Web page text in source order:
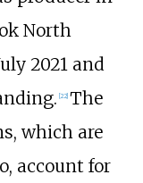
North
2021 and
22] The
which are
account for